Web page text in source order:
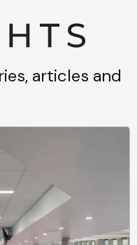
articles and